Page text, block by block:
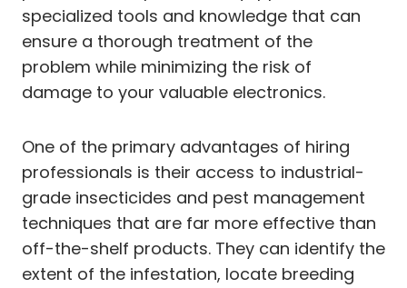
specialized tools and knowledge that can
ensure a thorough treatment of the
problem while minimizing the risk of
damage to your valuable electronics.
One of the primary advantages of hiring
professionals is their access to industrial-
grade insecticides and pest management
techniques that are far more effective than
off-the-shelf products. They can identify the
extent of the infestation, locate breeding